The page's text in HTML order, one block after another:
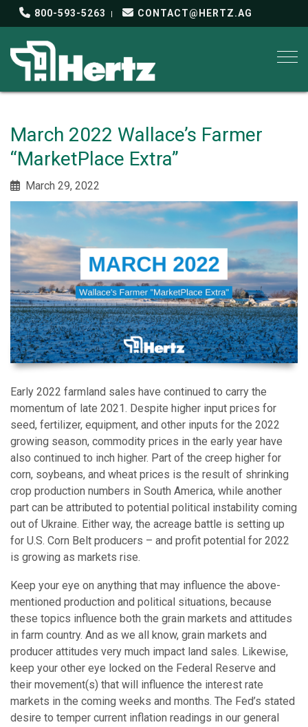
800-593-5263 CONTACT@HERTZ.AG
March 2022 Wallace’s Farmer
“MarketPlace Extra”
March 29, 2022
Early 2022 farmland sales have continued to carry the
momentum of late 2021. Despite higher input prices for
seed, fertilizer, equipment, and other inputs for the 2022
growing season, commodity prices in the early year have
also continued to inch higher. Part of the creep higher for
corn, soybeans, and wheat prices is the result of shrinking
crop production numbers in South America, while another
part can be attributed to potential political instability coming
out of Ukraine. Either way, the acreage battle is setting up
for U.S. Corn Belt producers – and profit potential for 2022
is growing as markets rise.
Keep your eye on anything that may influence the above-
mentioned production and political situations, because
these topics influence both the grain markets and attitudes
in farm country. And as we all know, grain markets and
producer attitudes very much impact land sales. Likewise,
keep your other eye locked on the Federal Reserve and
their movement(s) that will influence the interest rate
markets in the coming weeks and months. The Fed’s stated
desire to temper current inflation readings in our general